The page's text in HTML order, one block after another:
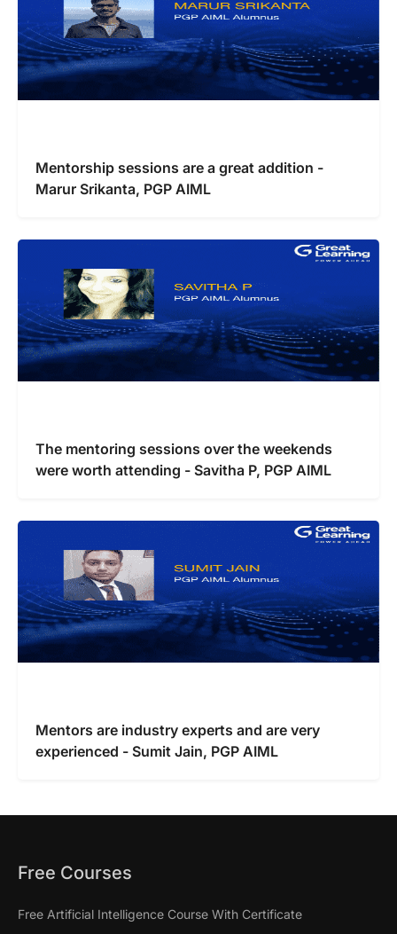
Mentorship sessions are a great addition -
Marur Srikanta, PGP AIML
The mentoring sessions over the weekends
were worth attending - Savitha P, PGP AIML
Mentors are industry experts and are very
experienced - Sumit Jain, PGP AIML
Free Courses
Free Artificial Intelligence Course With Certificate